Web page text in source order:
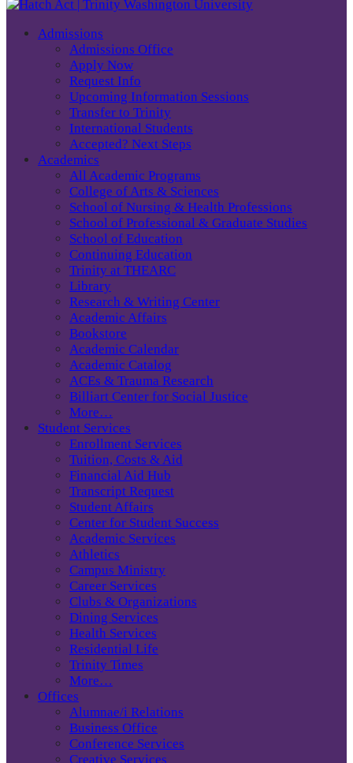
Admissions
Admissions Office
Apply Now
Request Info
Upcoming Information Sessions
Transfer to Trinity
International Students
Accepted? Next Steps
Academics
All Academic Programs
College of Arts & Sciences
School of Nursing & Health Professions
School of Professional & Graduate Studies
School of Education
Continuing Education
Trinity at THEARC
Library
Research & Writing Center
Academic Affairs
Bookstore
Academic Calendar
Academic Catalog
ACEs & Trauma Research
Billiart Center for Social Justice
More…
Student Services
Enrollment Services
Tuition, Costs & Aid
Financial Aid Hub
Transcript Request
Student Affairs
Center for Student Success
Academic Services
Athletics
Campus Ministry
Career Services
Clubs & Organizations
Dining Services
Health Services
Residential Life
Trinity Times
More…
Offices
Alumnae/i Relations
Business Office
Conference Services
Creative Services